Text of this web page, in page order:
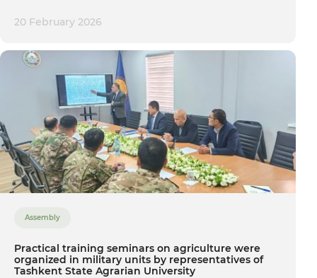
20 February 2026
Assembly
Practical training seminars on agriculture were
organized in military units by representatives of
Tashkent State Agrarian University